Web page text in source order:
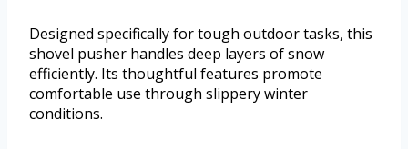
Designed specifically for tough outdoor tasks, this
shovel pusher handles deep layers of snow
efficiently. Its thoughtful features promote
comfortable use through slippery winter
conditions.